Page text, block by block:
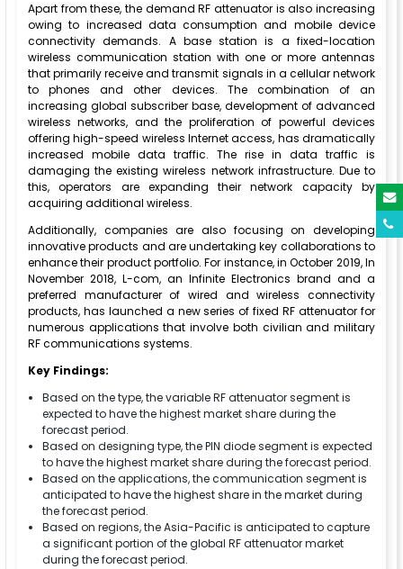
Apart from these, the demand RF attenuator is also increasing
owing to increased data consumption and mobile device
connectivity demands. A base station is a fixed-location
wireless communication station with one or more antennas
that primarily receive and transmit signals in a cellular network
to phones and other devices. The combination of an
increasing global subscriber base, development of advanced
wireless networks, and the proliferation of powerful devices
offering high-speed wireless Internet access, has dramatically
increased mobile data traffic. The rise in data traffic is
damaging the existing wireless network infrastructure. Due to
this, operators are expanding their network capacity by
acquiring additional wireless.
Additionally, companies are also focusing on developing
innovative products and are undertaking key collaborations to
enhance their product portfolio. For instance, in October 2019, In
November 2018, L-com, an Infinite Electronics brand and a
preferred manufacturer of wired and wireless connectivity
products, has launched a new series of fixed RF attenuator for
numerous applications that involve both civilian and military
RF communications systems.
Key Findings:
Based on the type, the variable RF attenuator segment is
expected to have the highest market share during the
forecast period.
Based on designing type, the PIN diode segment is expected
to have the highest market share during the forecast period.
Based on the applications, the communication segment is
anticipated to have the highest share in the market during
the forecast period.
Based on regions, the Asia-Pacific is anticipated to capture
a significant portion of the global RF attenuator market
during the forecast period.